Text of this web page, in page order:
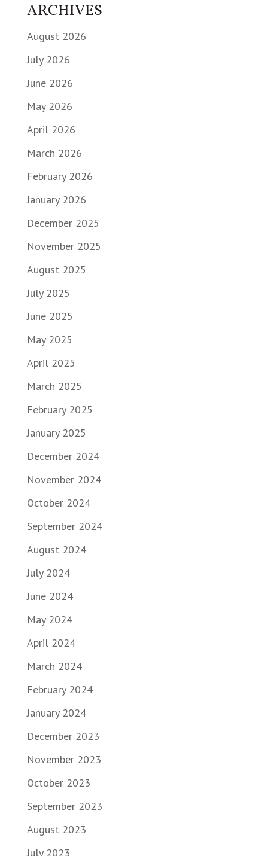
ARCHIVES
August 2026
July 2026
June 2026
May 2026
April 2026
March 2026
February 2026
January 2026
December 2025
November 2025
August 2025
July 2025
June 2025
May 2025
April 2025
March 2025
February 2025
January 2025
December 2024
November 2024
October 2024
September 2024
August 2024
July 2024
June 2024
May 2024
April 2024
March 2024
February 2024
January 2024
December 2023
November 2023
October 2023
September 2023
August 2023
July 2023